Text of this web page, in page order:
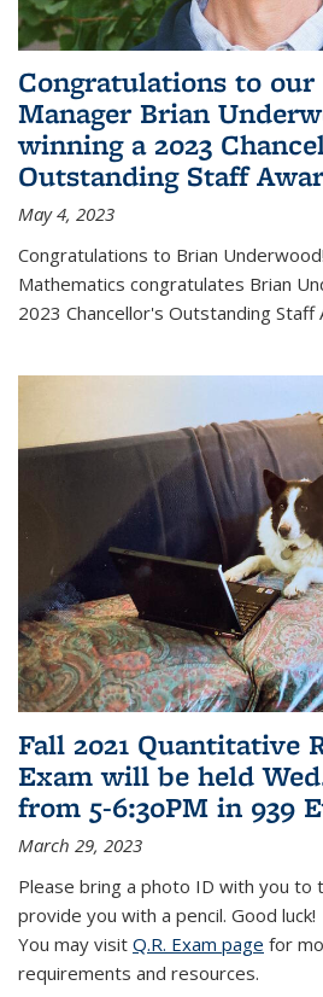
Congratulations to
Manager Brian
winning a 2023
Outstanding Staff
May 4, 2023
Congratulations to Brian
Mathematics congratulates Brian
2023 Chancellor's Outstanding Staff
Fall 2021 Quantitative
Exam will be held
from 5-6:30PM in 939
March 29, 2023
Please bring a photo ID with you to
provide you with a pencil. Good luck!
You may visit Q.R. Exam page for
requirements and resources.